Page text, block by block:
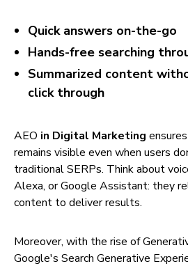
Quick answers on-the-go
Hands-free searching
Summarized content
click through
AEO in Digital Marketing
remains visible even when users
traditional SERPs. Think about
Alexa, or Google Assistant: they
content to deliver results.
Moreover, with the rise of
Google's Search Generative